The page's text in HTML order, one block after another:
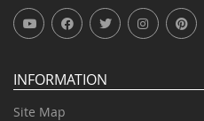
INFORMATION
Site Map